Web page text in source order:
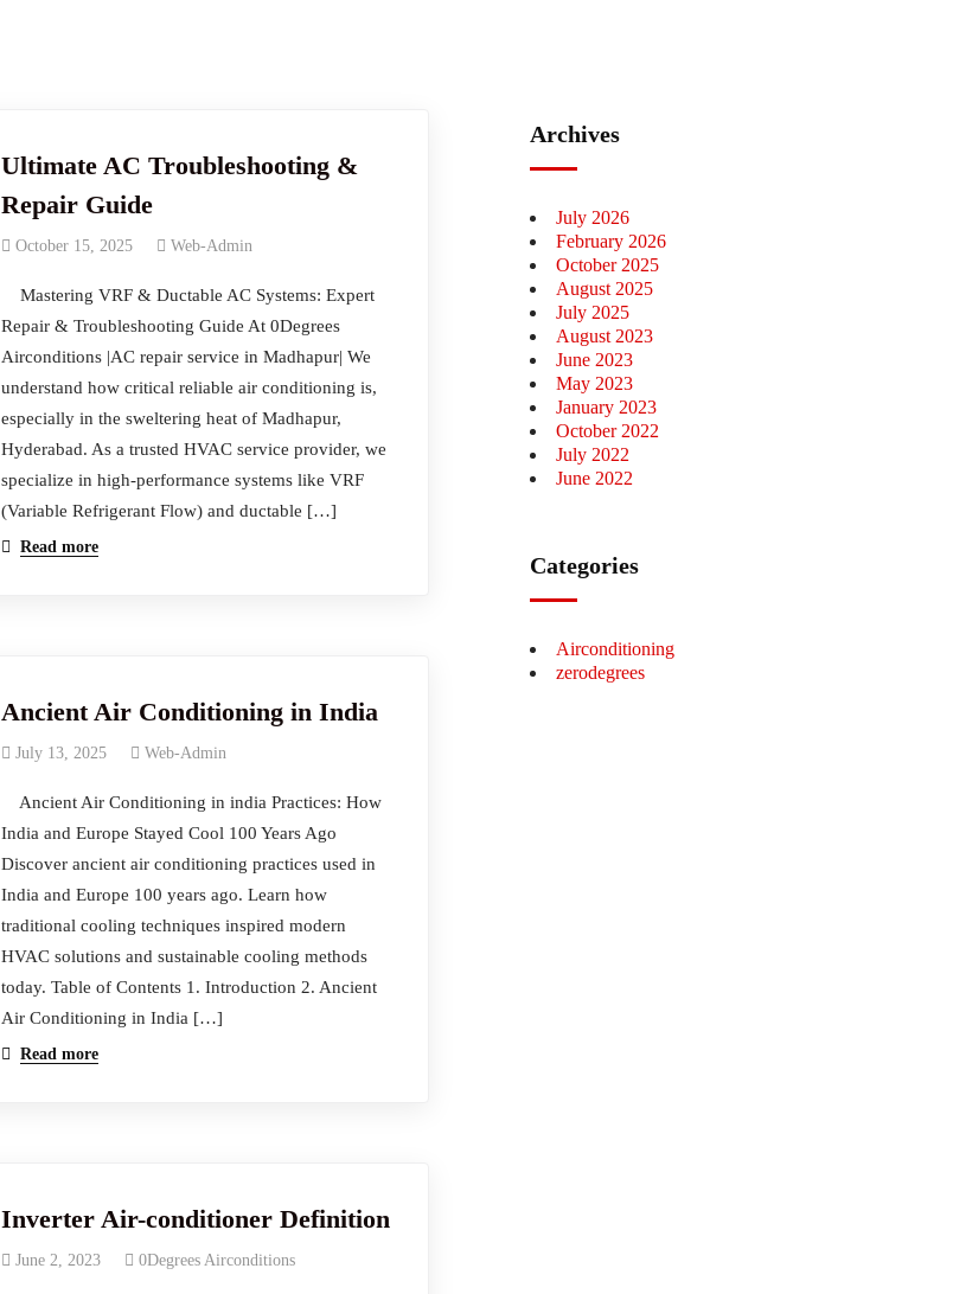
Ultimate AC Troubleshooting &
Repair Guide
October 15, 2025 Web-Admin
Mastering VRF & Ductable AC Systems: Expert
Repair & Troubleshooting Guide At 0Degrees
Airconditions |AC repair service in Madhapur| We
understand how critical reliable air conditioning is,
especially in the sweltering heat of Madhapur,
Hyderabad. As a trusted HVAC service provider, we
specialize in high-performance systems like VRF
(Variable Refrigerant Flow) and ductable […]
Read more
Ancient Air Conditioning in India
July 13, 2025 Web-Admin
Ancient Air Conditioning in india Practices: How
India and Europe Stayed Cool 100 Years Ago
Discover ancient air conditioning practices used in
India and Europe 100 years ago. Learn how
traditional cooling techniques inspired modern
HVAC solutions and sustainable cooling methods
today. Table of Contents 1. Introduction 2. Ancient
Air Conditioning in India […]
Read more
Inverter Air-conditioner Definition
June 2, 2023 0Degrees Airconditions
Archives
July 2026
February 2026
October 2025
August 2025
July 2025
August 2023
June 2023
May 2023
January 2023
October 2022
July 2022
June 2022
Categories
Airconditioning
zerodegrees